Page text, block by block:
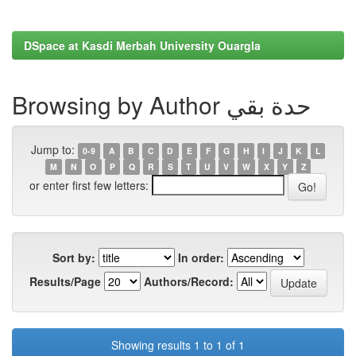
DSpace at Kasdi Merbah University Ouargla
Browsing by Author حدة بقي
Jump to: 0-9 A B C D E F G H I J K
L
M
N O P Q R S T U V W X Y Z
or enter first few letters:
Sort by:
In order:
Results/Page
Authors/Record:
Showing results 1 to 1 of 1